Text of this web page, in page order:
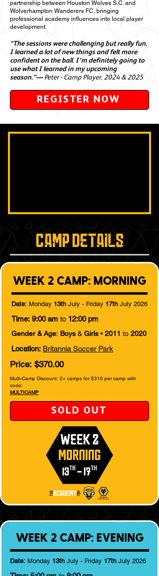
partnership between Houston Wolves S.C. and
Wolverhampton Wanderers FC, bringing
professional academy influences into local player
development.
“The sessions were challenging but really fun.
I learned a lot of new things and felt more
confident on the ball. I’m definitely going to
use what I learned in my upcoming
season.”— Peter - Camp Player, 2024 & 2025
REGISTER NOW
Camp Details
WEEK 2 CAMP: MORNING
Date: Monday 13th July - Friday 17th July 2026
Time: 9:00 am to 12:00 pm
Gender & Age: Boys & Girls • 2011 to 2020
Location: Britannia Soccer Park
Price: $370.00
Multi-Camp Discount: 2+ camps for $310 per camp with
code:
MULTICAMP
SOLD OUT
WEEK 2 CAMP: EVENING
Date: Monday 13th July - Friday 17th July 2026